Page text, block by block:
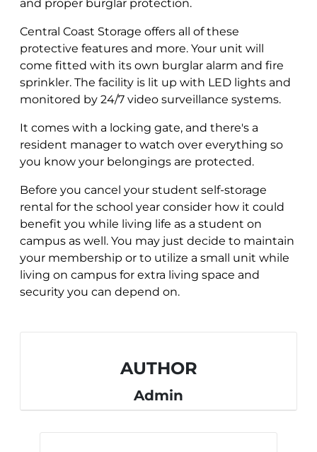
and proper burglar protection.
Central Coast Storage offers all of these
protective features and more. Your unit will
come fitted with its own burglar alarm and fire
sprinkler. The facility is lit up with LED lights and
monitored by 24/7 video surveillance systems.
It comes with a locking gate, and there's a
resident manager to watch over everything so
you know your belongings are protected.
Before you cancel your student self-storage
rental for the school year consider how it could
benefit you while living life as a student on
campus as well. You may just decide to maintain
your membership or to utilize a small unit while
living on campus for extra living space and
security you can depend on.
AUTHOR
Admin